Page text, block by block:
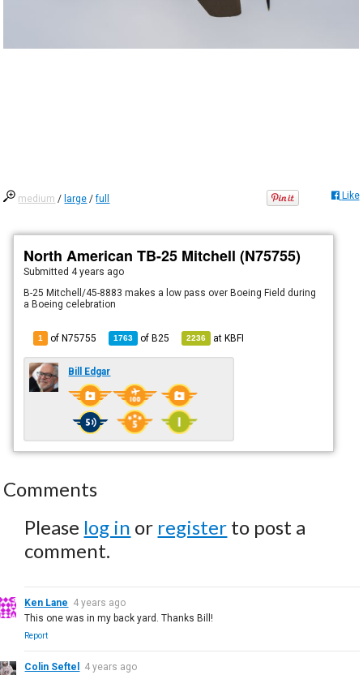
medium / large /full Like
North American TB-25 Mitchell (N75755)
Submitted 4 years ago
B-25 Mitchell/45-8883 makes a low pass over Boeing Field during
a Boeing celebration
1 of N75755 1763 ofB25 2236 atKBFI
Bill Edgar
Comments
Please log in or register to post a
comment.
Ken Lane 4 years ago
This one was in my back yard. Thanks Bill!
Report
Colin Seftel
4 years ago